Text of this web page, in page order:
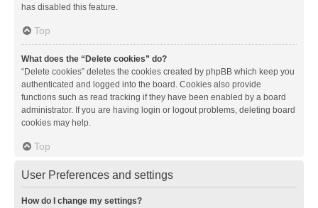
has disabled this feature.
Top
What does the “Delete cookies” do?
“Delete cookies” deletes the cookies created by phpBB which keep you
authenticated and logged into the board. Cookies also provide
functions such as read tracking if they have been enabled by a board
administrator. If you are having login or logout problems, deleting board
cookies may help.
Top
User Preferences and settings
How do I change my settings?